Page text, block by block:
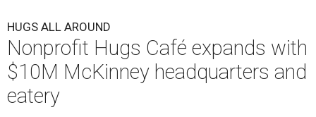
HUGS ALL AROUND
Nonprofit Hugs Café expands with
$10M McKinney headquarters and
eatery